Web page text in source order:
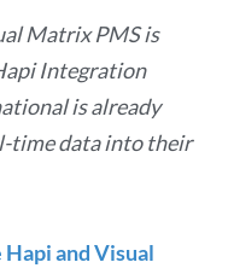
Matrix PMS is
Integration
is already
time data into their
and Visual